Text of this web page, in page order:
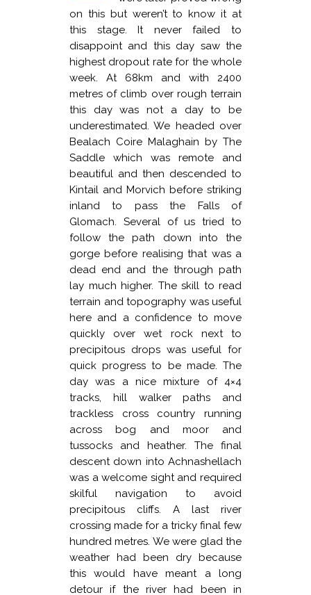
on this but weren’t to know it at
this stage. It never failed to
disappoint and this day saw the
highest dropout rate for the whole
week. At 68km and with 2400
metres of climb over rough terrain
this day was not a day to be
underestimated. We headed over
Bealach Coire Malaghain by The
Saddle which was remote and
beautiful and then descended to
Kintail and Morvich before striking
inland to pass the Falls of
Glomach. Several of us tried to
follow the path down into the
gorge before realising that was a
dead end and the through path
lay much higher. The skill to read
terrain and topography was useful
here and a confidence to move
quickly over wet rock next to
precipitous drops was useful for
quick progress to be made. The
day was a nice mixture of 4×4
tracks, hill walker paths and
trackless cross country running
across bog and moor and
tussocks and heather. The final
descent down into Achnashellach
was a welcome sight and required
skilful navigation to avoid
precipitous cliffs. A last river
crossing made for a tricky final few
hundred metres. We were glad the
weather had been dry because
this would have meant a long
detour if the river had been in